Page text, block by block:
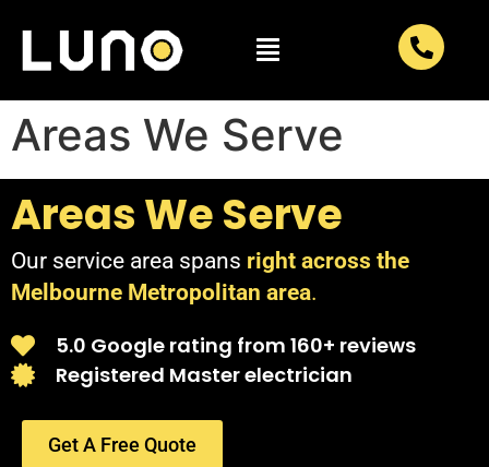
Areas We Serve
Areas We Serve
Our service area spans right across the
Melbourne Metropolitan area.
5.0 Google rating from 160+ reviews
Registered Master electrician
Get A Free Quote